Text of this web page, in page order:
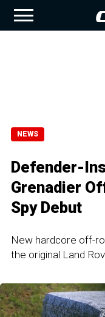
NEWS
Defender-
Grenadier
Spy Debut
New hardcore off-
the original Land